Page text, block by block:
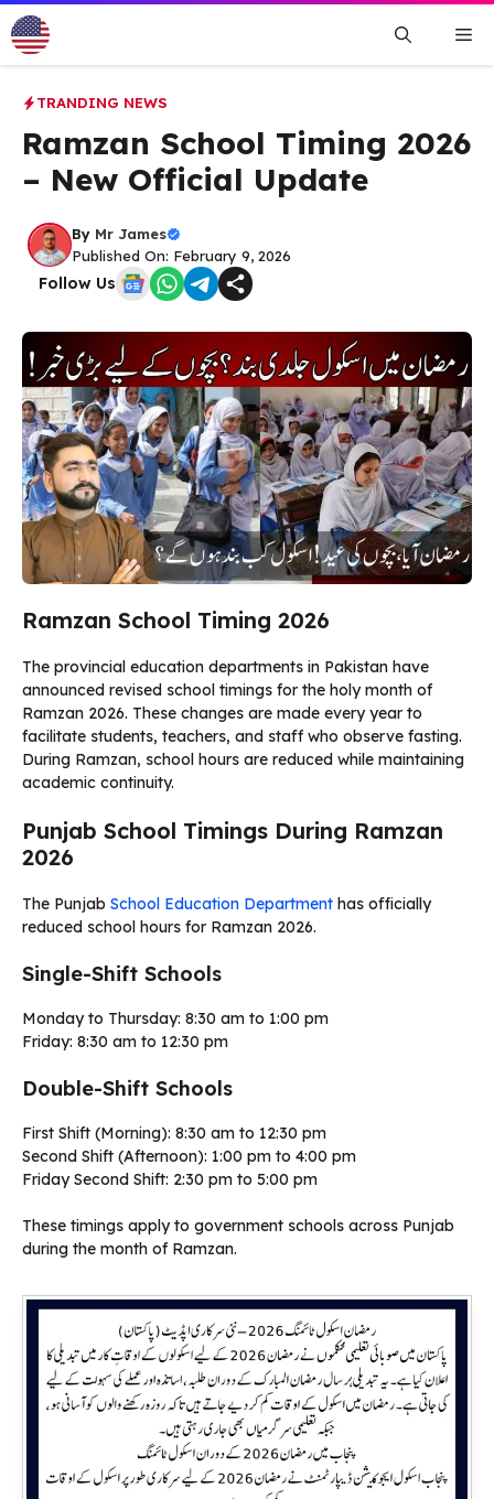
Skip
to
content
TRANDING NEWS
Ramzan School Timing 2026
– New Official Update
By Mr James
Published On: February 9, 2026
Follow Us
Ramzan School Timing 2026
The provincial education departments in Pakistan have
announced revised school timings for the holy month of
Ramzan 2026. These changes are made every year to
facilitate students, teachers, and staff who observe fasting.
During Ramzan, school hours are reduced while maintaining
academic continuity.
Punjab School Timings During Ramzan
2026
The Punjab School Education Department has officially
reduced school hours for Ramzan 2026.
Single-Shift Schools
Monday to Thursday: 8:30 am to 1:00 pm
Friday: 8:30 am to 12:30 pm
Double-Shift Schools
First Shift (Morning): 8:30 am to 12:30 pm
Second Shift (Afternoon): 1:00 pm to 4:00 pm
Friday Second Shift: 2:30 pm to 5:00 pm
These timings apply to government schools across Punjab
during the month of Ramzan.